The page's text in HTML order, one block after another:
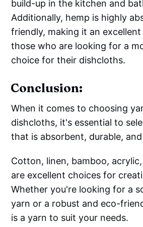
build-up in the kitchen and
Additionally, hemp is highly
friendly, making it an
those who are looking for a
choice for their dishcloths.
Conclusion:
When it comes to choosing
dishcloths, it's essential to
that is absorbent, durable,
Cotton, linen, bamboo,
are excellent choices for
Whether you're looking for a
yarn or a robust and eco-
is a yarn to suit your needs.